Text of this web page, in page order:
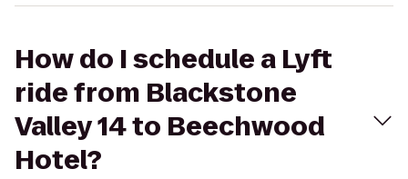
How do I schedule a Lyft
ride from Blackstone
Valley 14 to Beechwood
Hotel?